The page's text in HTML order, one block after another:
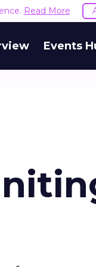
Read More
Events